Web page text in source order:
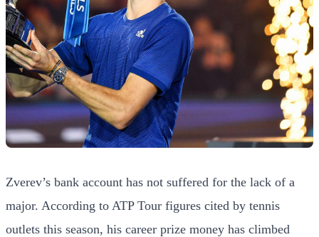
Zverev’s bank account has not suffered for the lack of a
major. According to ATP Tour figures cited by tennis
outlets this season, his career prize money has climbed